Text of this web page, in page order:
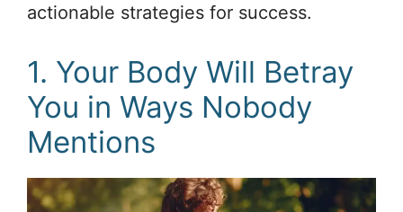
actionable strategies for success.
1. Your Body Will Betray
You in Ways Nobody
Mentions